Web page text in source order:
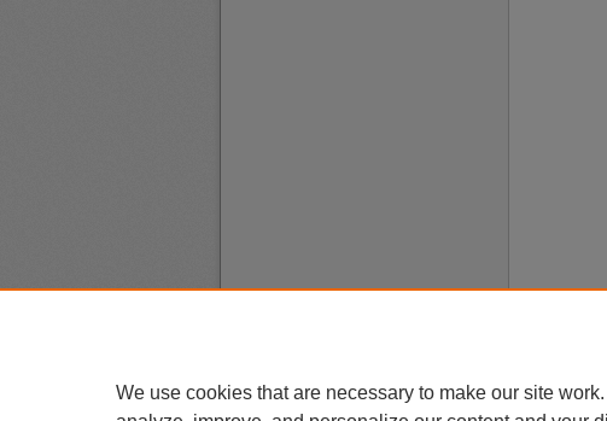
Privacy
We use cookies that are necessary to make our site